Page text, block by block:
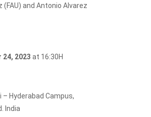
(FAU) and Antonio Alvarez
24, 2023 at 16:30H
– Hyderabad Campus,
India